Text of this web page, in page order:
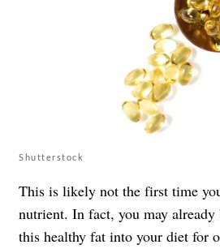
Shutterstock
This is likely not the first time
nutrient. In fact, you may already
this healthy fat into your diet for